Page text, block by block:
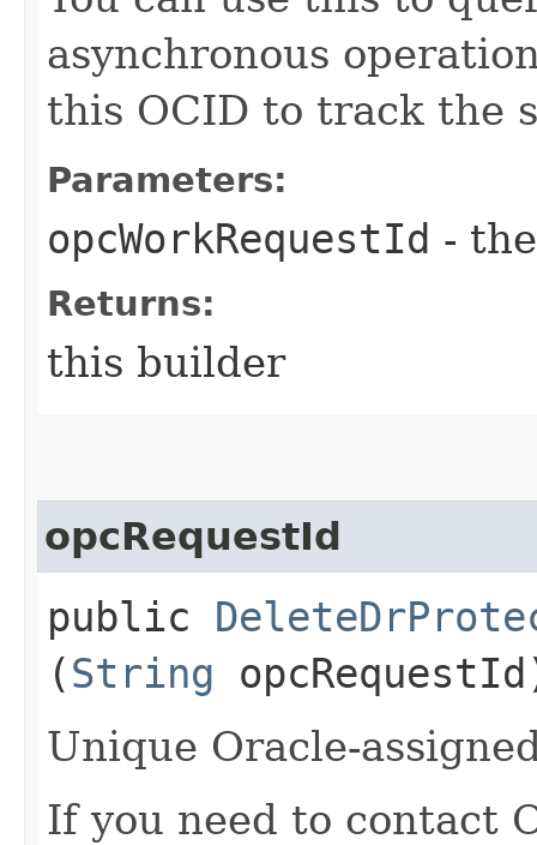
asynchronous
this OCID to track the
Parameters:
opcWorkRequestId -
Returns:
this builder
opcRequestId
public
(String
Unique Oracle-
If you need to contact